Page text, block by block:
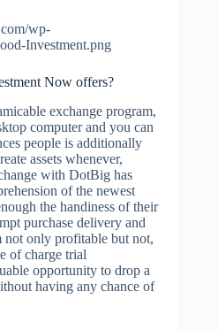
wp-
Investment.png
Now offers?
exchange program,
computer and you can
people is additionally
assets whenever,
with DotBig has
of the newest
the handiness of their
purchase delivery and
not only profitable but not,
of charge trial
opportunity to drop a
having any chance of